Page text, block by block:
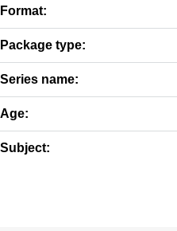
Format:
Package type:
Series name:
Age:
Subject: